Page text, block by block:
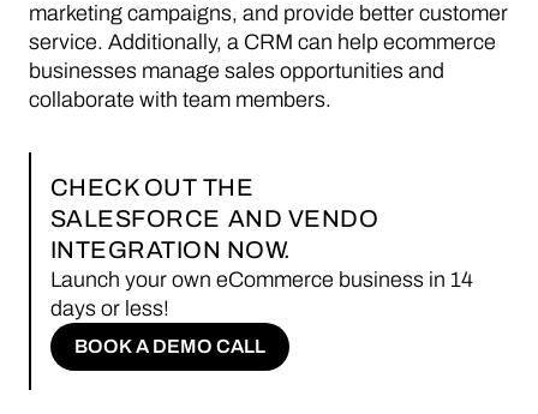
marketing campaigns, and provide better customer
service. Additionally, a CRM can help ecommerce
businesses manage sales opportunities and
collaborate with team members.
CHECK OUT THE
SALESFORCE AND VENDO
INTEGRATION NOW.
Launch your own eCommerce business in 14
days or less!
BOOK A DEMO CALL
BOOK A DEMO CALL